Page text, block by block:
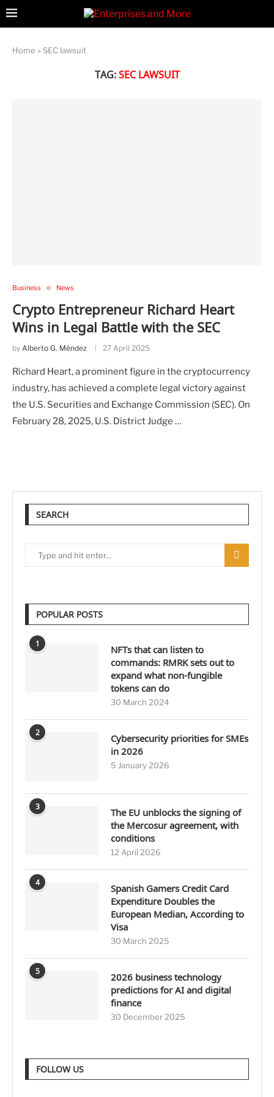
Home » SEC lawsuit
TAG:SEC LAWSUIT
Business News
Crypto Entrepreneur Richard Heart
Wins in Legal Battle with the SEC
by Alberto G. Méndez 27 April 2025
Richard Heart, a prominent figure in the cryptocurrency
industry, has achieved a complete legal victory against
the U.S. Securities and Exchange Commission (SEC). On
February 28, 2025, U.S. District Judge …
SEARCH
POPULAR POSTS
1
NFTs that can listen to
commands: RMRK sets out to
expand what non-fungible
tokens can do
30 March 2024
2
Cybersecurity priorities for SMEs
in 2026
5 January 2026
3
The EU unblocks the signing of
the Mercosur agreement, with
conditions
12 April 2026
4
Spanish Gamers Credit Card
Expenditure Doubles the
European Median, According to
Visa
30 March 2025
5
2026 business technology
predictions for AI and digital
finance
30 December 2025
FOLLOW US